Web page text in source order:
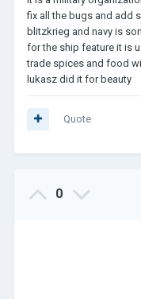
fix all the bugs and add
blitzkrieg and navy is
for the ship feature it is
trade spices and food
lukasz did it for beauty
Quote
0